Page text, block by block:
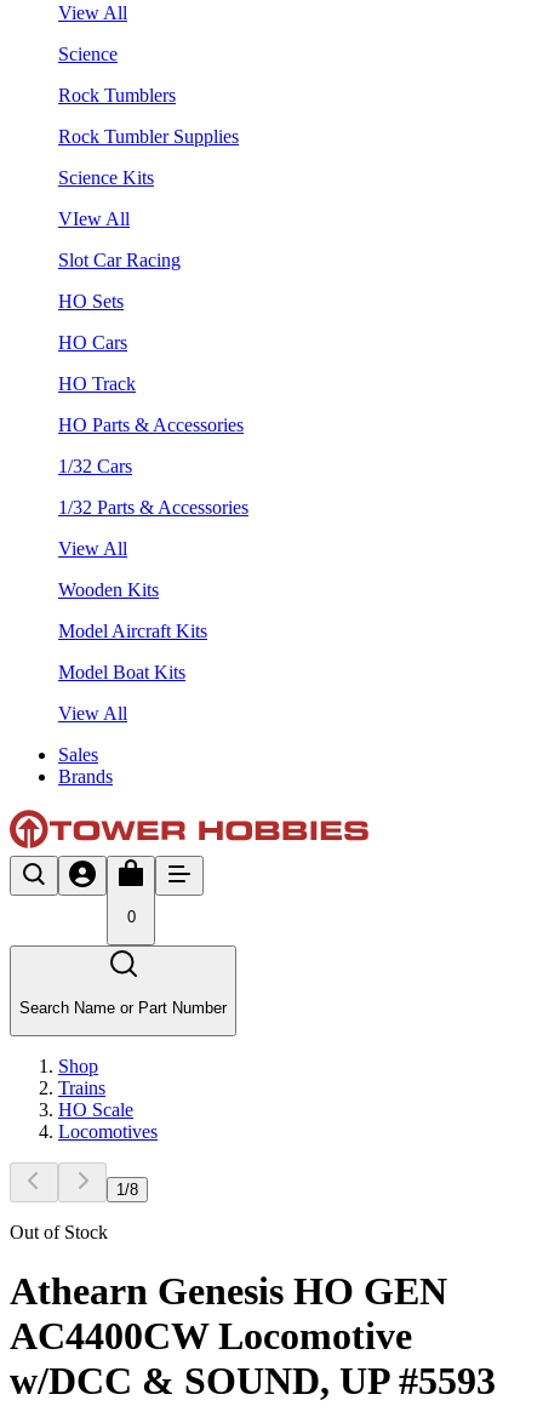
View All
Science
Rock Tumblers
Rock Tumbler Supplies
Science Kits
VIew All
Slot Car Racing
HO Sets
HO Cars
HO Track
HO Parts & Accessories
1/32 Cars
1/32 Parts & Accessories
View All
Wooden Kits
Model Aircraft Kits
Model Boat Kits
View All
Sales
Brands
0
Search Name or Part Number
Shop
Trains
HO Scale
Locomotives
1 /8
Out of Stock
Athearn Genesis HO GEN
AC4400CW Locomotive
w/DCC & SOUND, UP #5593